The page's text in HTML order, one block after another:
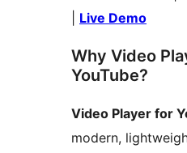
Live Demo
Why Video
YouTube?
Video Player for
modern,